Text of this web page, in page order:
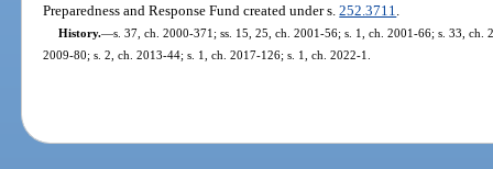
Preparedness and Response Fund created under s.252.3711
History.—s. 37, ch. 2000-371; ss. 15, 25, ch. 2001-56; s. 1, ch. 2001-66; s. 33,
2009-80; s. 2, ch. 2013-44; s. 1, ch. 2017-126; s. 1, ch. 2022-1.